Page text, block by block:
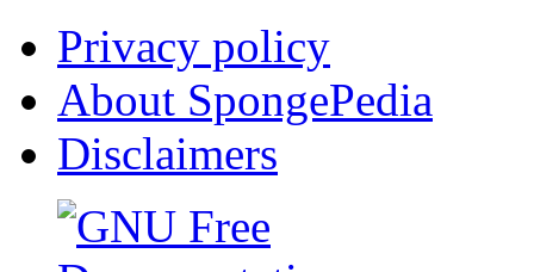
Privacy policy
About SpongePedia
Disclaimers